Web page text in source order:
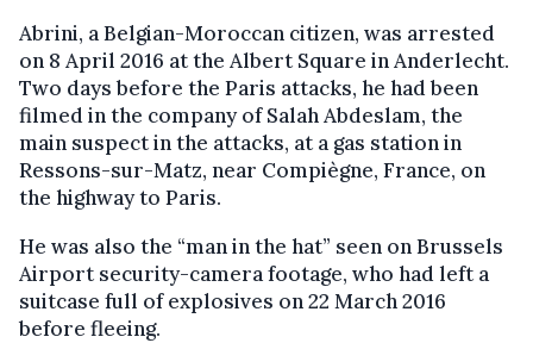
Abrini, a Belgian-Moroccan citizen, was arrested
on 8 April 2016 at the Albert Square in Anderlecht.
Two days before the Paris attacks, he had been
filmed in the company of Salah Abdeslam, the
main suspect in the attacks, at a gas station in
Ressons-sur-Matz, near Compiègne, France, on
the highway to Paris.
He was also the “man in the hat” seen on Brussels
Airport security-camera footage, who had left a
suitcase full of explosives on 22 March 2016
before fleeing.